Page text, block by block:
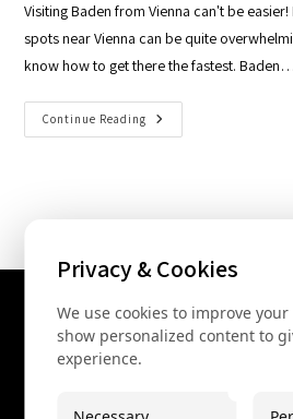
Visiting Baden from Vienna can't be
spots near Vienna can be quite
know how to get there the fastest. Baden…
Continue Reading
Contact
+43
Privacy & Cookies
We use cookies to improve
show personalized content to
experience.